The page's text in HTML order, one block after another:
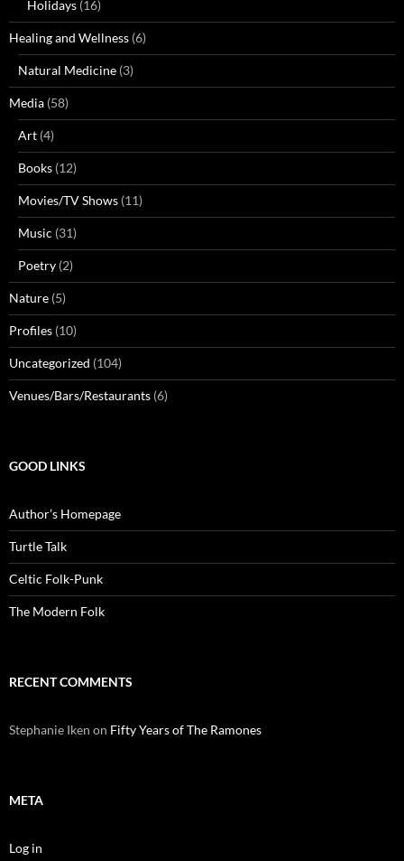
Holidays (16)
Healing and Wellness (6)
Natural Medicine (3)
Media (58)
Art (4)
Books (12)
Movies/TV Shows (11)
Music (31)
Poetry (2)
Nature (5)
Profiles (10)
Uncategorized (104)
Venues/Bars/Restaurants (6)
GOOD LINKS
Author’s Homepage
Turtle Talk
Celtic Folk-Punk
The Modern Folk
RECENT COMMENTS
Stephanie Iken on Fifty Years of The Ramones
META
Log in